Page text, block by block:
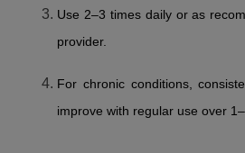
Use 2–3 times daily or as
provider.
For chronic conditions,
improve with regular use over